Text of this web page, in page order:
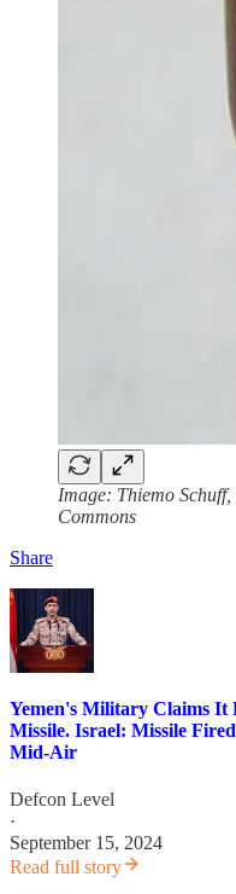
Image: Thiemo
Commons
Share
Yemen's Military Claims It
Missile. Israel: Missile
Mid-Air
Defcon Level
·
September 15, 2024
Read full story